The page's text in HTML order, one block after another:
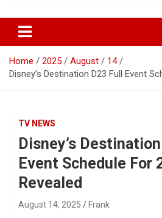
FrankTrades.com
Market News,
Flow, Dark Pool,
Reviews & more!
Home 2025 August
14
Disney’s Destination D23 Full Event
TV NEWS
Disney’s Destination
Event Schedule For
Revealed
August 14, 2025 Frank